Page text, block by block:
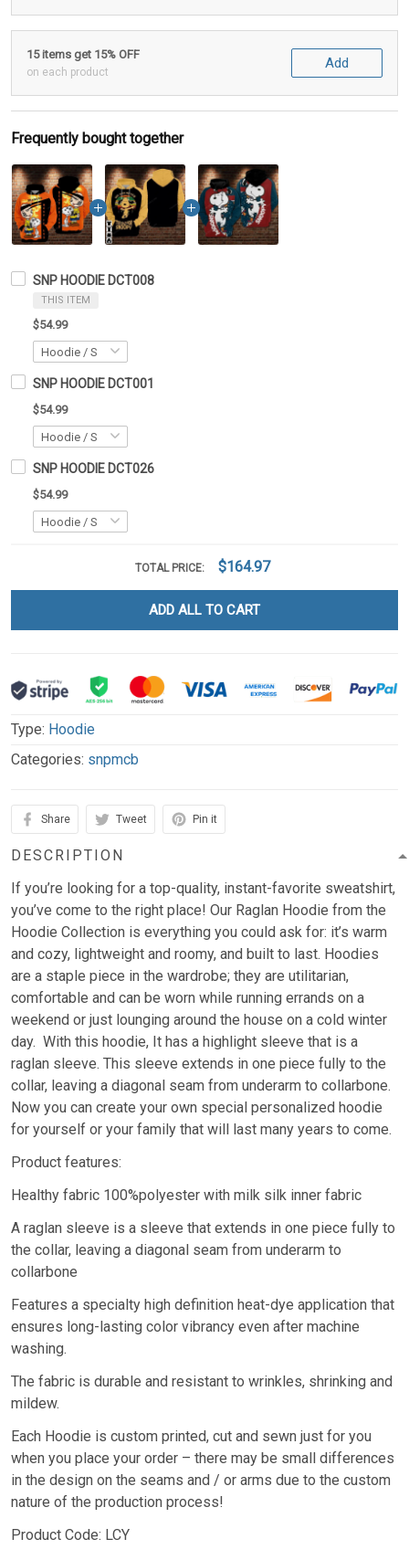
15 items get 15% OFF
on each product
Add
Frequently bought together
SNP HOODIE DCT008
THIS ITEM
$54.99
SNP HOODIE DCT001
$54.99
SNP HOODIE DCT026
$54.99
TOTAL PRICE: $164.97
ADD ALL TO CART
Type: Hoodie
Categories: snpmcb
Share Tweet Pin it
DESCRIPTION
If you’re looking for a top-quality, instant-favorite sweatshirt,
you’ve come to the right place! Our Raglan Hoodie from the
Hoodie Collection is everything you could ask for: it’s warm
and cozy, lightweight and roomy, and built to last. Hoodies
are a staple piece in the wardrobe; they are utilitarian,
comfortable and can be worn while running errands on a
weekend or just lounging around the house on a cold winter
day. With this hoodie, It has a highlight sleeve that is a
raglan sleeve. This sleeve extends in one piece fully to the
collar, leaving a diagonal seam from underarm to collarbone.
Now you can create your own special personalized hoodie
for yourself or your family that will last many years to come.
Product features:
Healthy fabric 100%polyester with milk silk inner fabric
A raglan sleeve is a sleeve that extends in one piece fully to
the collar, leaving a diagonal seam from underarm to
collarbone
Features a specialty high definition heat-dye application that
ensures long-lasting color vibrancy even after machine
washing.
The fabric is durable and resistant to wrinkles, shrinking and
mildew.
Each Hoodie is custom printed, cut and sewn just for you
when you place your order – there may be small differences
in the design on the seams and / or arms due to the custom
nature of the production process!
Product Code: LCY